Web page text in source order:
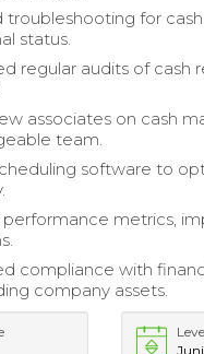
troubleshooting for
status.
regular audits of cash
associates on cash
team.
software to
performance metrics,
compliance with
company assets.